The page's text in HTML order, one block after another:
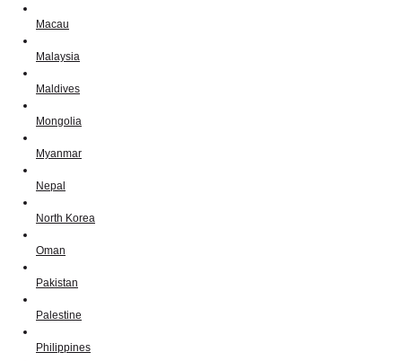
Macau
Malaysia
Maldives
Mongolia
Myanmar
Nepal
North Korea
Oman
Pakistan
Palestine
Philippines